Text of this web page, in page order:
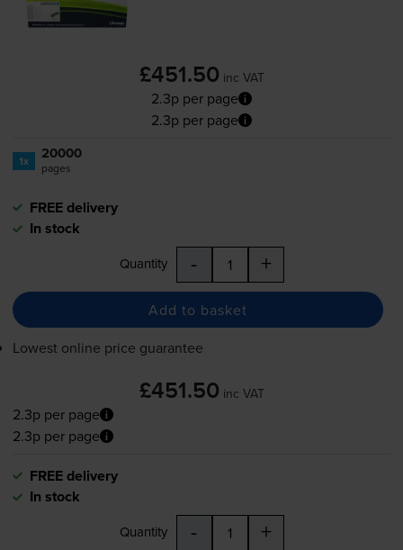
£451.50 inc VAT
2.3p per page
2.3p per page
1x 20000
pages
FREE delivery
In stock
Quantity - +
Add to basket
Lowest online price guarantee
£451.50 inc VAT
2.3p per page
2.3p per page
FREE delivery
In stock
Quantity - +